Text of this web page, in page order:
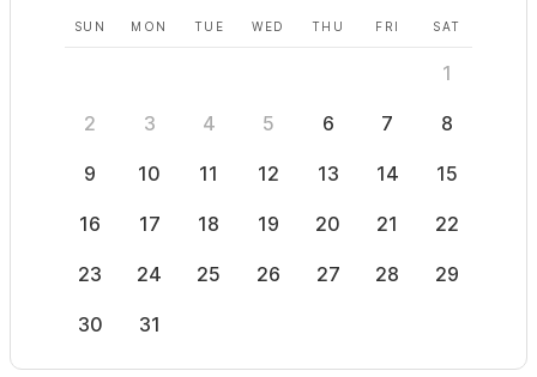
SUN MON TUE WED THU FRI SAT
1
2 3 4 5 6 7 8
9 10 11 12 13 14 15
16 17 18 19 20 21 22
23 24 25 26 27 28 29
30 31